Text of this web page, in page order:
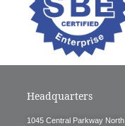
Headquarters
1045 Central Parkway North